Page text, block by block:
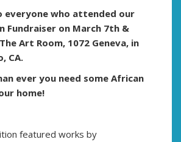
everyone who attended our
Fundraiser on March 7th &
The Art Room, 1072 Geneva, in
CA.
ever you need some African
home!
featured works by